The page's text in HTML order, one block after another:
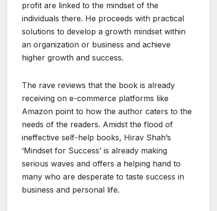
profit are linked to the mindset of the
individuals there. He proceeds with practical
solutions to develop a growth mindset within
an organization or business and achieve
higher growth and success.
The rave reviews that the book is already
receiving on e-commerce platforms like
Amazon point to how the author caters to the
needs of the readers. Amidst the flood of
ineffective self-help books, Hirav Shah’s
‘Mindset for Success’ is already making
serious waves and offers a helping hand to
many who are desperate to taste success in
business and personal life.